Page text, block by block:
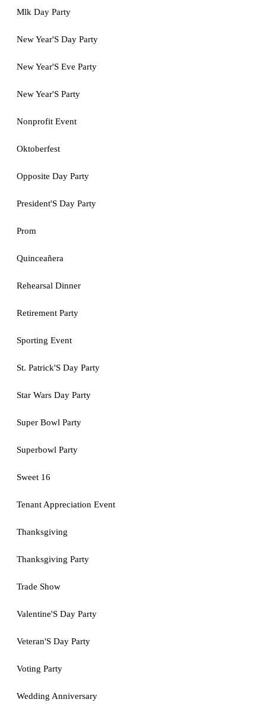
Mlk Day Party
New Year'S Day Party
New Year'S Eve Party
New Year'S Party
Nonprofit Event
Oktoberfest
Opposite Day Party
President'S Day Party
Prom
Quinceañera
Rehearsal Dinner
Retirement Party
Sporting Event
St. Patrick'S Day Party
Star Wars Day Party
Super Bowl Party
Superbowl Party
Sweet 16
Tenant Appreciation Event
Thanksgiving
Thanksgiving Party
Trade Show
Valentine'S Day Party
Veteran'S Day Party
Voting Party
Wedding Anniversary